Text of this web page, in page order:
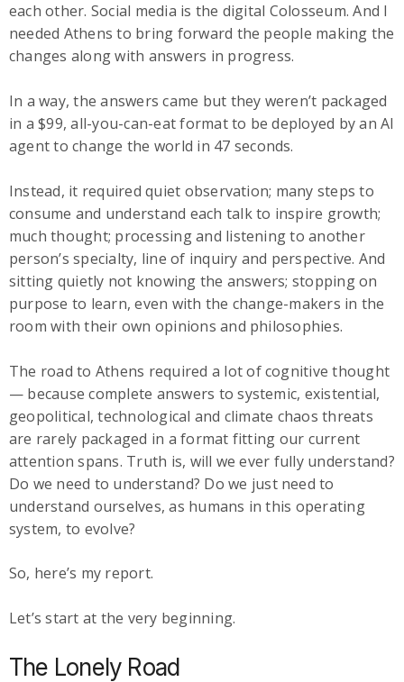
each other. Social media is the digital Colosseum. And I
needed Athens to bring forward the people making the
changes along with answers in progress.
In a way, the answers came but they weren’t packaged
in a $99, all-you-can-eat format to be deployed by an AI
agent to change the world in 47 seconds.
Instead, it required quiet observation; many steps to
consume and understand each talk to inspire growth;
much thought; processing and listening to another
person’s specialty, line of inquiry and perspective. And
sitting quietly not knowing the answers; stopping on
purpose to learn, even with the change-makers in the
room with their own opinions and philosophies.
The road to Athens required a lot of cognitive thought
— because complete answers to systemic, existential,
geopolitical, technological and climate chaos threats
are rarely packaged in a format fitting our current
attention spans. Truth is, will we ever fully understand?
Do we need to understand? Do we just need to
understand ourselves, as humans in this operating
system, to evolve?
So, here’s my report.
Let’s start at the very beginning.
The Lonely Road